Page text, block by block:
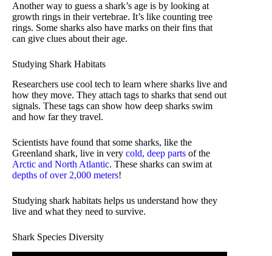
Another way to guess a shark’s age is by looking at
growth rings in their vertebrae. It’s like counting tree
rings. Some sharks also have marks on their fins that
can give clues about their age.
Studying Shark Habitats
Researchers use cool tech to learn where sharks live and
how they move. They attach tags to sharks that send out
signals. These tags can show how deep sharks swim
and how far they travel.
Scientists have found that some sharks, like the
Greenland shark, live in very cold, deep parts of the
Arctic and North Atlantic. These sharks can swim at
depths of over 2,000 meters!
Studying shark habitats helps us understand how they
live and what they need to survive.
Shark Species Diversity